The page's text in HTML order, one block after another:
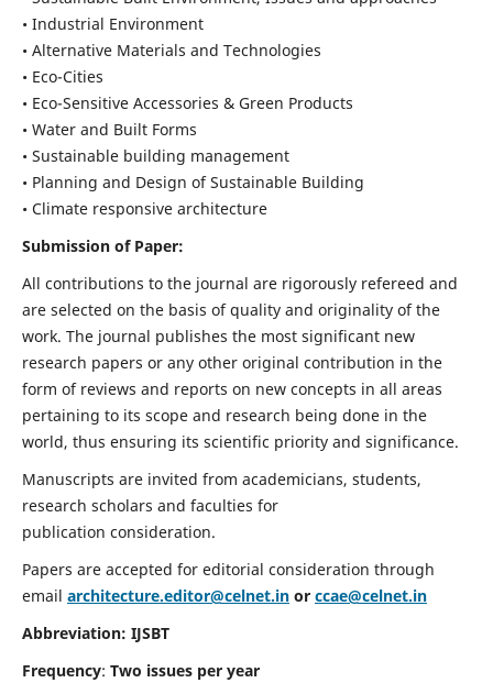
• Industrial Environment
• Alternative Materials and Technologies
• Eco-Cities
• Eco-Sensitive Accessories & Green Products
• Water and Built Forms
• Sustainable building management
• Planning and Design of Sustainable Building
• Climate responsive architecture
Submission of Paper:
All contributions to the journal are rigorously refereed and
are selected on the basis of quality and originality of the
work. The journal publishes the most significant new
research papers or any other original contribution in the
form of reviews and reports on new concepts in all areas
pertaining to its scope and research being done in the
world, thus ensuring its scientific priority and significance.
Manuscripts are invited from academicians, students,
research scholars and faculties for
publication consideration.
Papers are accepted for editorial consideration through
email architecture.editor@celnet.inor ccae@celnet.in
Abbreviation: IJSBT
Frequency: Two issues per year